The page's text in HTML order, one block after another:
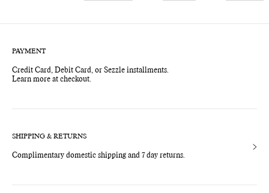
PAYMENT
Credit Card, Debit Card, or Sezzle installments.
Learn more at checkout.
SHIPPING & RETURNS
Complimentary domestic shipping and 7 day returns.